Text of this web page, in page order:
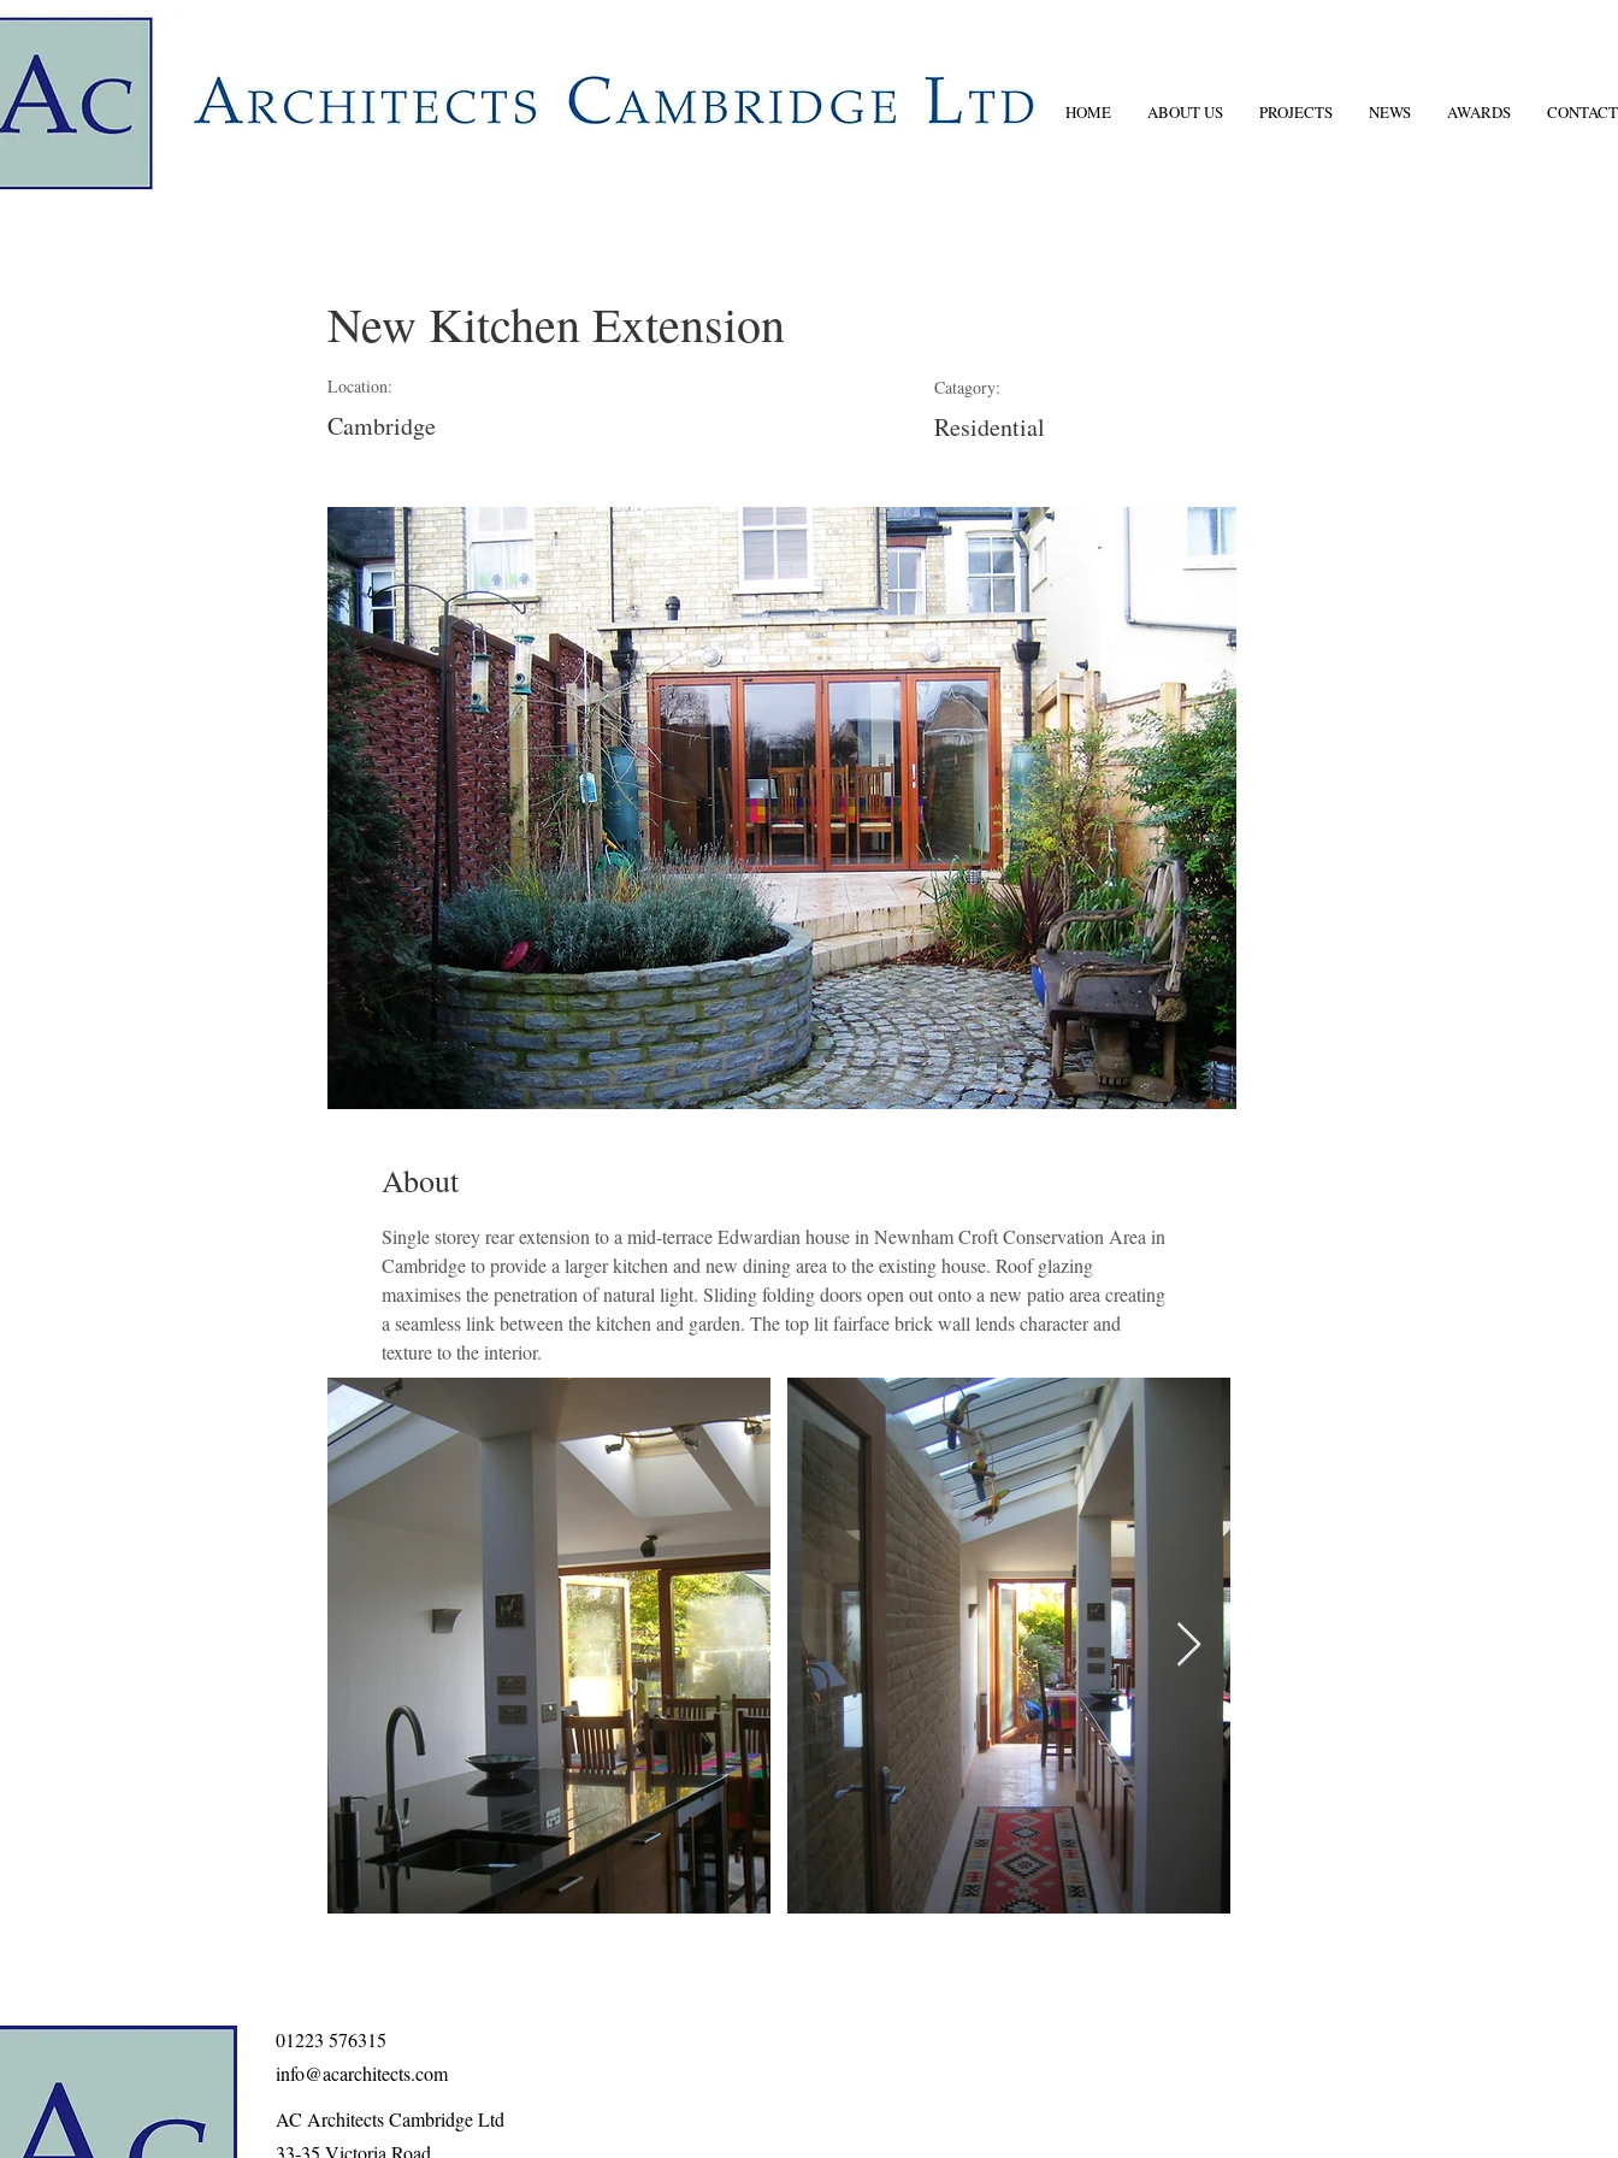
HOME ABOUT US PROJECTS NEWS AWARDS CONTACT
New Kitchen Extension
Location:
Cambridge
Catagory:
Residential
About
Single storey rear extension to a mid-terrace Edwardian house in Newnham Croft Conservation Area in
Cambridge to provide a larger kitchen and new dining area to the existing house. Roof glazing
maximises the penetration of natural light. Sliding folding doors open out onto a new patio area creating
a seamless link between the kitchen and garden. The top lit fairface brick wall lends character and
texture to the interior.
01223 576315
info@acarchitects.com
AC Architects Cambridge Ltd
33-35 Victoria Road,